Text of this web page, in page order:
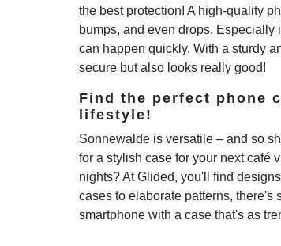
the best protection! A high-quality
bumps, and even drops.
can happen quickly. With a sturdy
secure but also looks really good!
Find the perfect phone
lifestyle!
Sonnewalde is versatile – and so
for a stylish case for your next café
nights? At Glided, you'll find
cases to elaborate patterns, there's
smartphone with a case that's as